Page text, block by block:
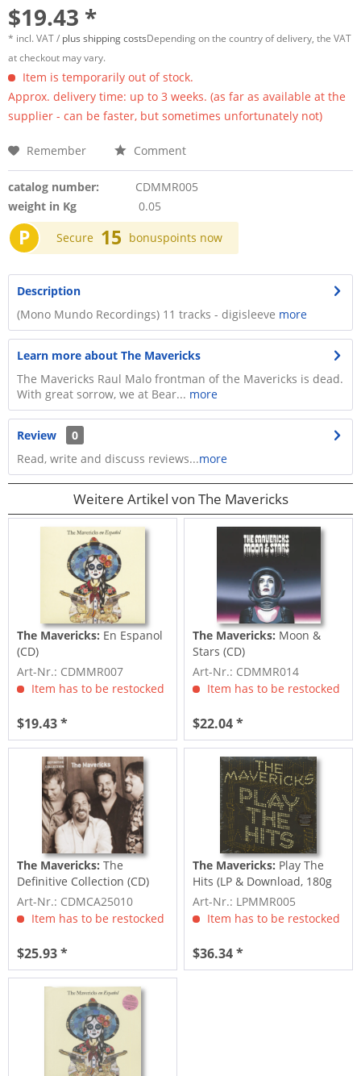
$19.43 *
* incl. VAT / plus shipping costsDepending on the country of delivery, the VAT
at checkout may vary.
Item is temporarily out of stock.
Approx. delivery time: up to 3 weeks. (as far as available at the
supplier - can be faster, but sometimes unfortunately not)
Remember Comment
catalog number:
CDMMR005
weight in Kg
0.05
P Secure 15 bonuspoints now
Description
(Mono Mundo Recordings) 11 tracks - digisleeve more
Learn more about The Mavericks
The Mavericks Raul Malo frontman of the Mavericks is dead.
With great sorrow, we at Bear... more
Review
0
Read, write and discuss reviews...more
Weitere Artikel von The Mavericks
The Mavericks: En Espanol
(CD)
Art-Nr.: CDMMR007
Item has to be restocked
$19.43 *
The Mavericks: Moon &
Stars (CD)
Art-Nr.: CDMMR014
Item has to be restocked
$22.04 *
The Mavericks: The
Definitive Collection (CD)
Art-Nr.: CDMCA25010
Item has to be restocked
$25.93 *
The Mavericks: Play The
Hits (LP & Download, 180g
Vinyl)
Art-Nr.: LPMMR005
Item has to be restocked
$36.34 *